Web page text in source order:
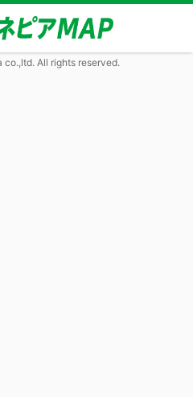
All rights reserved.